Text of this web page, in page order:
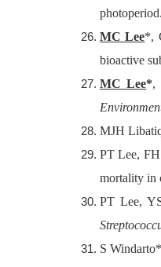
photoperiod.
MC Lee*,
bioactive
MC Lee*,
MJH
PT Lee,
mortality in
PT Lee,
S